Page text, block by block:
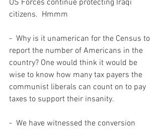
US Forces continue protecting Iraqi
citizens.  Hmmm
-  Why is it unamerican for the Census to
report the number of Americans in the
country? One would think it would be
wise to know how many tax payers the
communist liberals can count on to pay
taxes to support their insanity.
-  We have witnessed the conversion